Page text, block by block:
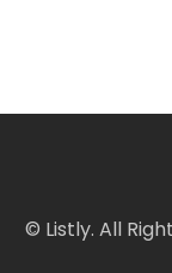
© Listly. All